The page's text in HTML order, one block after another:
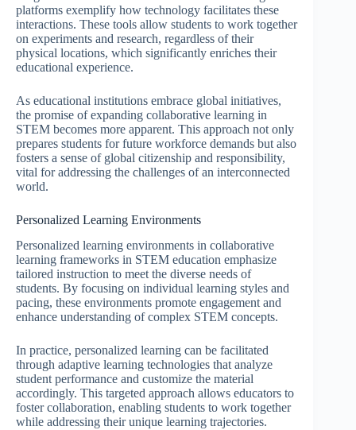
platforms exemplify how technology facilitates these
interactions. These tools allow students to work together
on experiments and research, regardless of their
physical locations, which significantly enriches their
educational experience.
As educational institutions embrace global initiatives,
the promise of expanding collaborative learning in
STEM becomes more apparent. This approach not only
prepares students for future workforce demands but also
fosters a sense of global citizenship and responsibility,
vital for addressing the challenges of an interconnected
world.
Personalized Learning Environments
Personalized learning environments in collaborative
learning frameworks in STEM education emphasize
tailored instruction to meet the diverse needs of
students. By focusing on individual learning styles and
pacing, these environments promote engagement and
enhance understanding of complex STEM concepts.
In practice, personalized learning can be facilitated
through adaptive learning technologies that analyze
student performance and customize the material
accordingly. This targeted approach allows educators to
foster collaboration, enabling students to work together
while addressing their unique learning trajectories.